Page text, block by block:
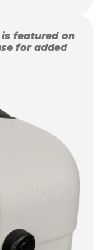
featured on
for added